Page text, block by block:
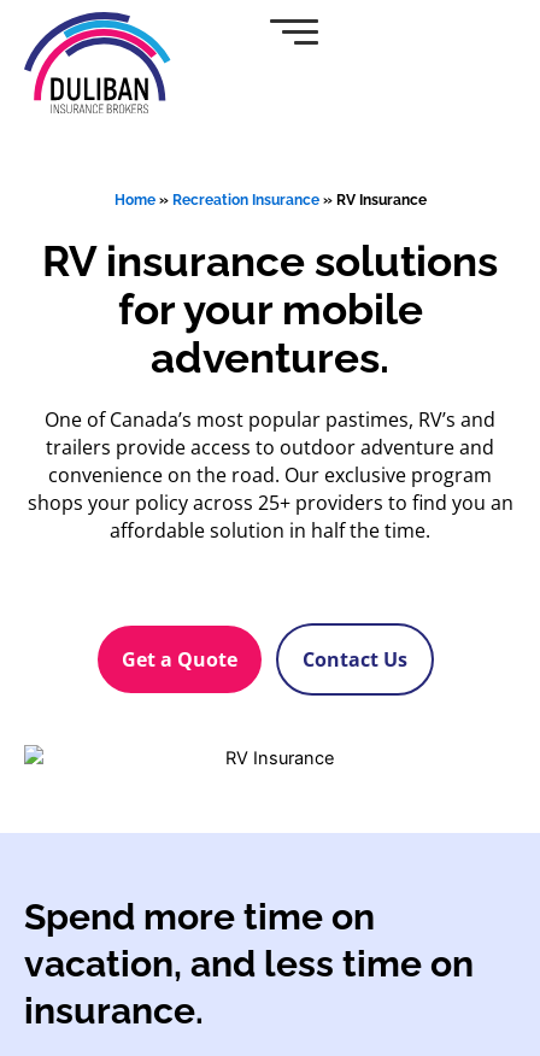
content
Home» Recreation Insurance» RV Insurance
RV insurance solutions
for your mobile
adventures.
One of Canada’s most popular pastimes, RV’s and
trailers provide access to outdoor adventure and
convenience on the road. Our exclusive program
shops your policy across 25+ providers to find you an
affordable solution in half the time.
Get a Quote Contact Us
Spend more time on
vacation, and less time on
insurance.